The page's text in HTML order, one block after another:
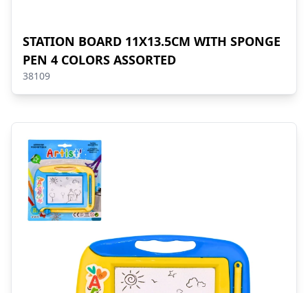
STATION BOARD 11X13.5CM WITH SPONGE
PEN 4 COLORS ASSORTED
38109